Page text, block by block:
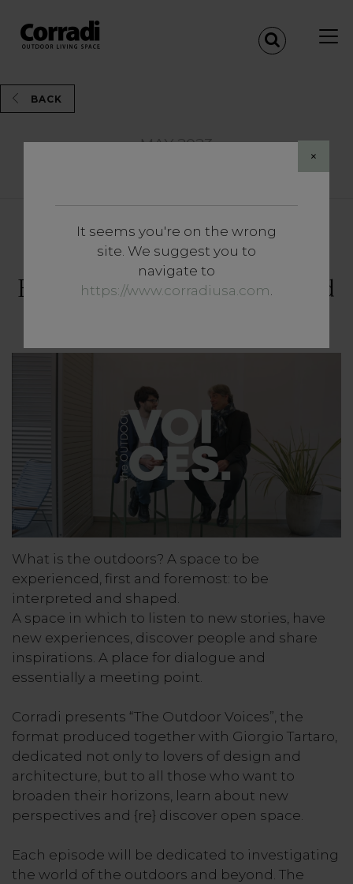
×
It seems you're on the wrong
site. We suggest you to
navigate to
https://www.corradiusa.com.
BACK
MAY 2023
Insights
The Outdoor Voices.
Encounters, stories, ideas and
What is the outdoors? A space to be
experienced, first and foremost: to be
interpreted and shaped.
A space in which to listen to new stories, have
new experiences, discover people and share
inspirations. A place for dialogue and
essentially a meeting point.
Corradi presents “The Outdoor Voices”, the
format produced together with Giorgio Tartaro,
dedicated not only to lovers of design and
architecture, but to all those who want to
broaden their horizons, learn about new
perspectives and {re} discover open space.
Each episode will be dedicated to investigating
the world of the outdoors and beyond. The